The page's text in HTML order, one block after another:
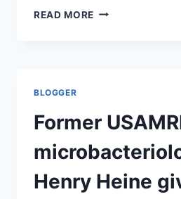
READ MORE EU
THE
BLOGGER
Former
Henry Heine